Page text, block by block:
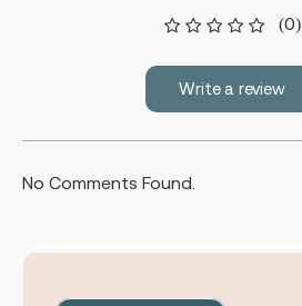
(0)
Write a review
No Comments Found.